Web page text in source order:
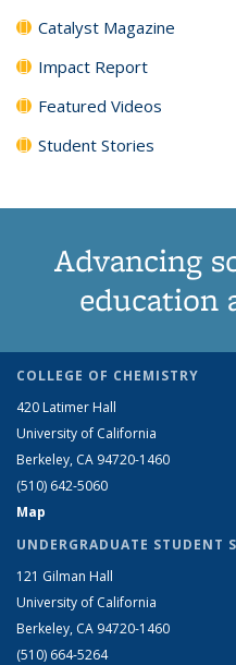
Catalyst Magazine
Impact Report
Featured Videos
Student Stories
Advancing
education
COLLEGE OF CHEMISTRY
420 Latimer Hall
University of California
Berkeley, CA 94720-1460
(510) 642-5060
Map
UNDERGRADUATE STUDENT
121 Gilman Hall
University of California
Berkeley, CA 94720-1460
(510) 664-5264